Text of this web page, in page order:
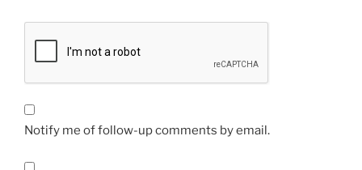
Notify me of follow-up comments by email.